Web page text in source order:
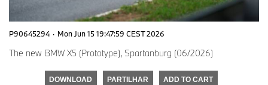
P90645294 · Mon Jun 15 19:47:59 CEST 2026
The new BMW X5 (Prototype), Spartanburg (06/2026)
DOWNLOAD PARTILHAR ADD TO CART